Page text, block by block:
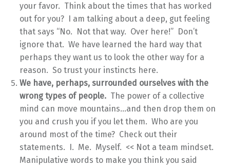
your favor. Think about the times that has worked
out for you? I am talking about a deep, gut feeling
that says “No. Not that way. Over here!” Don’t
ignore that. We have learned the hard way that
perhaps they want us to look the other way for a
reason. So trust your instincts here.
We have, perhaps, surrounded ourselves with the
wrong types of people. The power of a collective
mind can move mountains…and then drop them on
you and crush you if you let them. Who are you
around most of the time? Check out their
statements. I. Me. Myself. << Not a team mindset.
Manipulative words to make you think you said